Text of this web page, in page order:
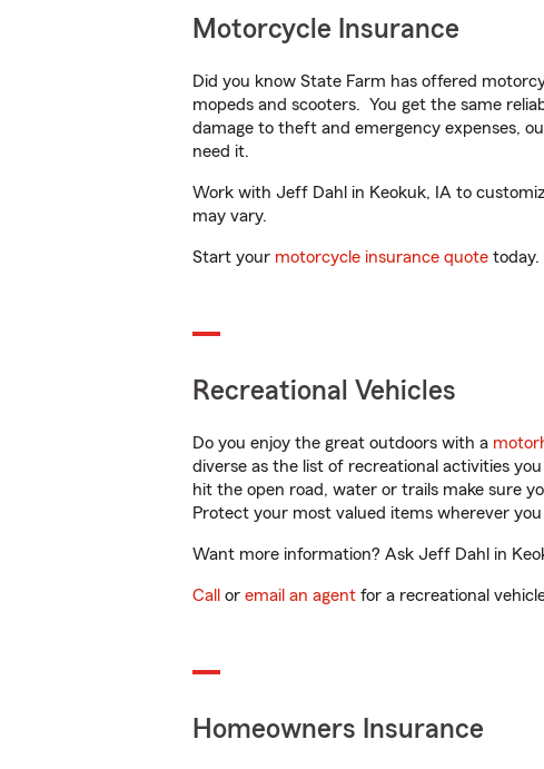
Motorcycle Insurance
Did you know State Farm has offered
mopeds and scooters. You get the same
damage to theft and emergency expenses,
need it.
Work with Jeff Dahl in Keokuk, IA to
may vary.
Start your motorcycle insurance quote today.
Recreational Vehicles
Do you enjoy the great outdoors with a
diverse as the list of recreational activities
hit the open road, water or trails make sure
Protect your most valued items wherever
Want more information? Ask Jeff Dahl in
Call or email an agent for a recreational
Homeowners Insurance